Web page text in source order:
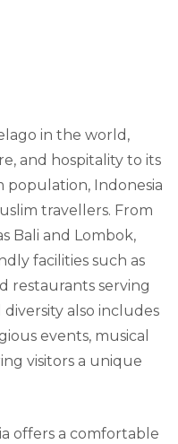
in the world,
and hospitality to its
population, Indonesia
travellers. From
Bali and Lombok,
facilities such as
restaurants serving
diversity also includes
events, musical
visitors a unique
offers a comfortable